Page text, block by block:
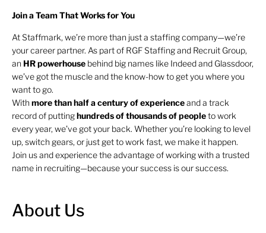
Join a Team That Works for You
At Staffmark, we’re more than just a staffing company—we’re
your career partner. As part of RGF Staffing and Recruit Group,
an HRpowerhouse behind big names like Indeed and Glassdoor,
we’ve got the muscle and the know-how to get you where you
want to go.
With more than half a century of experienceand a track
record of puttinghundreds of thousands of peopleto work
every year, we’ve got your back. Whether you’re looking to level
up, switch gears, or just get to work fast, we make it happen.
Join us and experience the advantage of working with a trusted
name in recruiting—because your success is our success.
About Us